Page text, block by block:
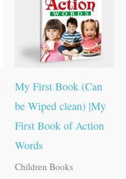
My First Book (Can
be Wiped clean) |My
First Book of Action
Words
Children Books